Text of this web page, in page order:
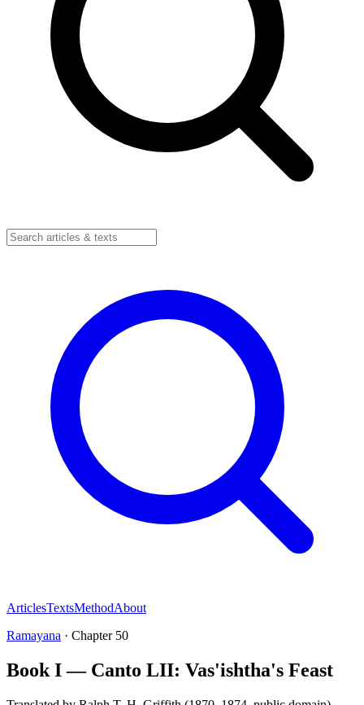
ArticlesTextsMethodAbout
Ramayana · Chapter 50
Book I — Canto LII: Vas'ishtha's Feast